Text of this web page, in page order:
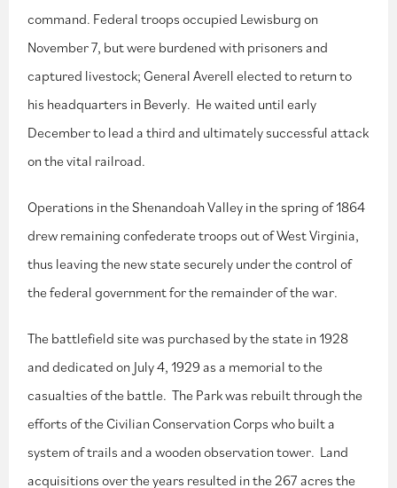
command. Federal troops occupied Lewisburg on
November 7, but were burdened with prisoners and
captured livestock; General Averell elected to return to
his headquarters in Beverly. He waited until early
December to lead a third and ultimately successful attack
on the vital railroad.
Operations in the Shenandoah Valley in the spring of 1864
drew remaining confederate troops out of West Virginia,
thus leaving the new state securely under the control of
the federal government for the remainder of the war.
The battlefield site was purchased by the state in 1928
and dedicated on July 4, 1929 as a memorial to the
casualties of the battle. The Park was rebuilt through the
efforts of the Civilian Conservation Corps who built a
system of trails and a wooden observation tower. Land
acquisitions over the years resulted in the 267 acres the